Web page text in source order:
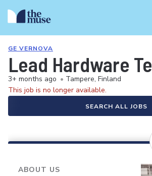
GE VERNOVA
Lead Hardware
3+ months ago • Tampere, Finland
This job is no longer available.
SEARCH ALL JOBS
ABOUT US